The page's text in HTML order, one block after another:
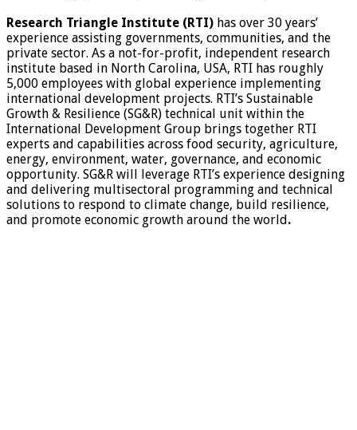
Research Triangle Institute (RTI) has over 30 years’
experience assisting governments, communities, and the
private sector. As a not-for-profit, independent research
institute based in North Carolina, USA, RTI has roughly
5,000 employees with global experience implementing
international development projects. RTI’s Sustainable
Growth & Resilience (SG&R) technical unit within the
International Development Group brings together RTI
experts and capabilities across food security, agriculture,
energy, environment, water, governance, and economic
opportunity. SG&R will leverage RTI’s experience designing
and delivering multisectoral programming and technical
solutions to respond to climate change, build resilience,
and promote economic growth around the world.